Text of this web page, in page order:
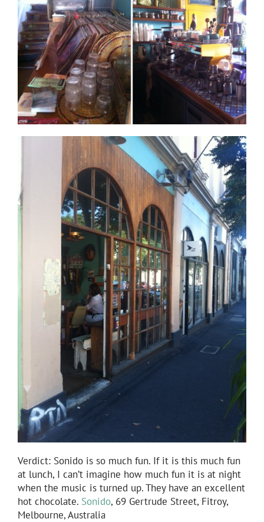
Verdict: Sonido is so much fun. If it is this much fun
at lunch, I can’t imagine how much fun it is at night
when the music is turned up. They have an excellent
hot chocolate. Sonido, 69 Gertrude Street, Fitroy,
Melbourne, Australia